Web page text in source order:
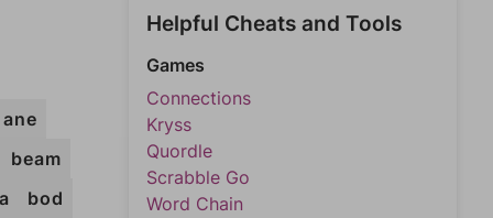
ane
beam
bod
Helpful Cheats and Tools
Games
Connections
Kryss
Quordle
Scrabble Go
Word Chain